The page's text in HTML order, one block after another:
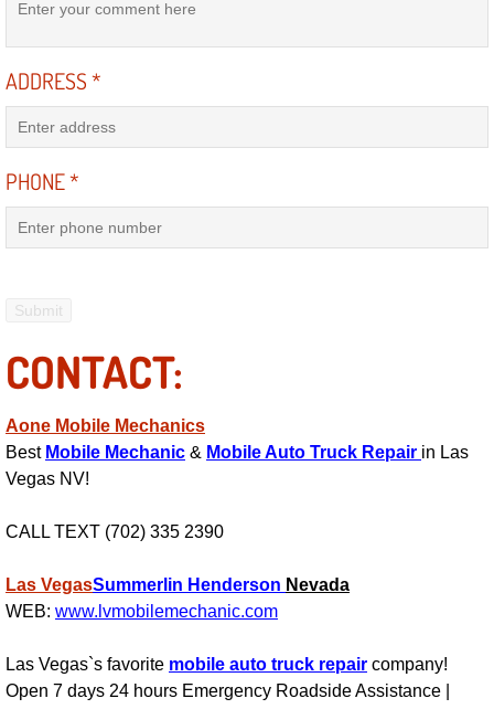
Electric Windows Repair Services
Emergency Auto Repair Services
Emission Testing Services
Engine Management System
Engine Performance Check
Engine Replacement Services
Engine Swap Services
Exhaust Manifold Repair Services
ADDRESS*
PHONE*
CONTACT:
Aone Mobile Mechanics
Best Mobile Mechanic & Mobile Auto Truck Repair in Las
Vegas NV!
CALL TEXT (702) 335 2390
Las VegasSummerlin Henderson Nevada
WEB: www.lvmobilemechanic.com
Las Vegas`s favorite mobile auto truck repair company!
Open 7 days 24 hours Emergency Roadside Assistance |